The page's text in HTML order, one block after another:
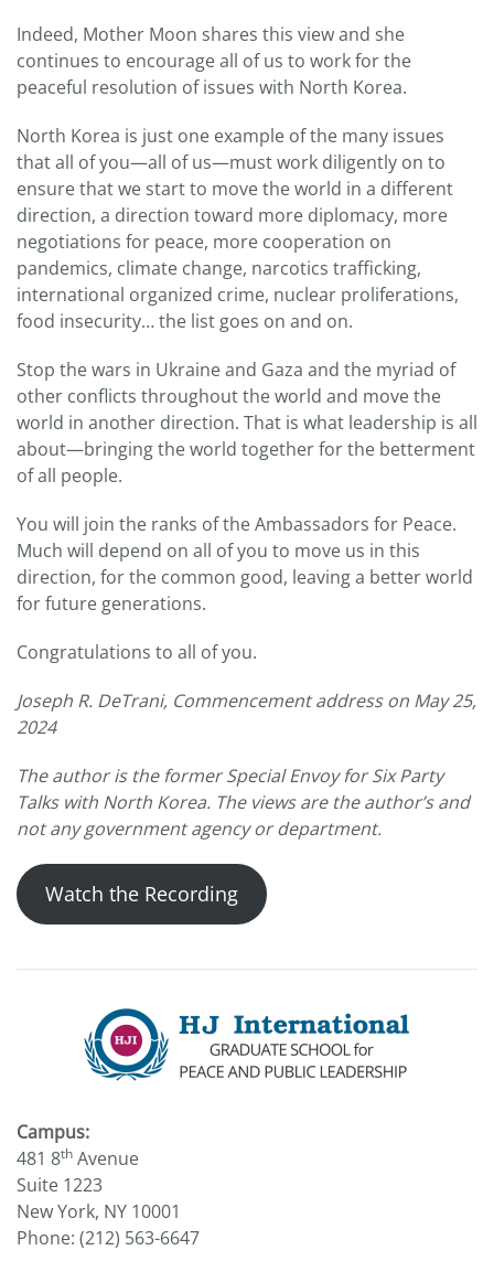
Indeed, Mother Moon shares this view and she
continues to encourage all of us to work for the
peaceful resolution of issues with North Korea.
North Korea is just one example of the many issues
that all of you—all of us—must work diligently on to
ensure that we start to move the world in a different
direction, a direction toward more diplomacy, more
negotiations for peace, more cooperation on
pandemics, climate change, narcotics trafficking,
international organized crime, nuclear proliferations,
food insecurity… the list goes on and on.
Stop the wars in Ukraine and Gaza and the myriad of
other conflicts throughout the world and move the
world in another direction. That is what leadership is all
about—bringing the world together for the betterment
of all people.
You will join the ranks of the Ambassadors for Peace.
Much will depend on all of you to move us in this
direction, for the common good, leaving a better world
for future generations.
Congratulations to all of you.
Joseph R. DeTrani, Commencement address on May 25,
2024
The author is the former Special Envoy for Six Party
Talks with North Korea. The views are the author’s and
not any government agency or department.
Watch the Recording
Campus:
481 8th Avenue
Suite 1223
New York, NY 10001
Phone: (212) 563-6647